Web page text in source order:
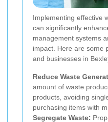
Implementing effective
can significantly
management systems
impact. Here are some
and businesses in
Reduce Waste
amount of waste
products, avoiding
purchasing items with
Segregate Waste: